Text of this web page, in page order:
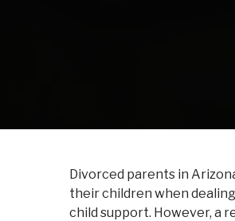
Divorced parents in
their children when
child support. However, a